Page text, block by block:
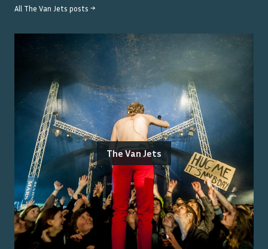
All The Van Jets posts →
The Van Jets